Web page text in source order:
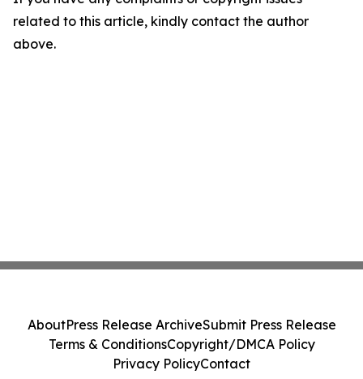
related to this article, kindly contact the author
above.
AboutPress Release ArchiveSubmit Press Release
Terms & ConditionsCopyright/DMCA Policy
Privacy PolicyContact